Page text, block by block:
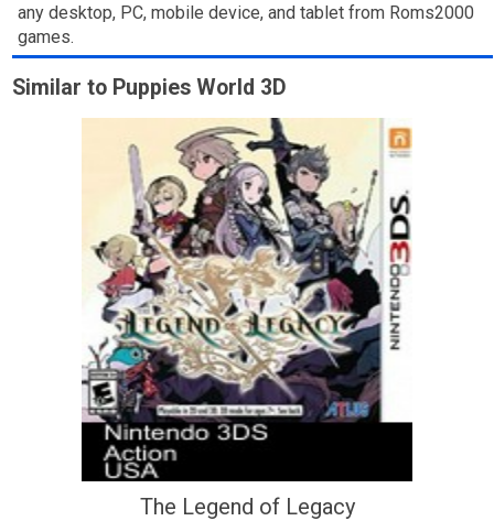
any desktop, PC, mobile device, and tablet from Roms2000
games.
Similar to Puppies World 3D
The Legend of Legacy